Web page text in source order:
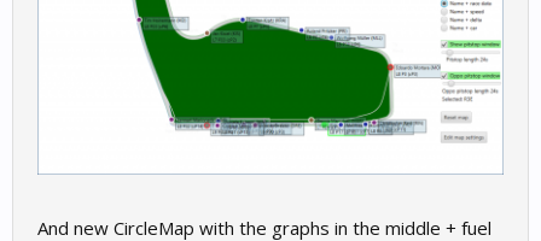
And new CircleMap with the graphs in the middle + fuel